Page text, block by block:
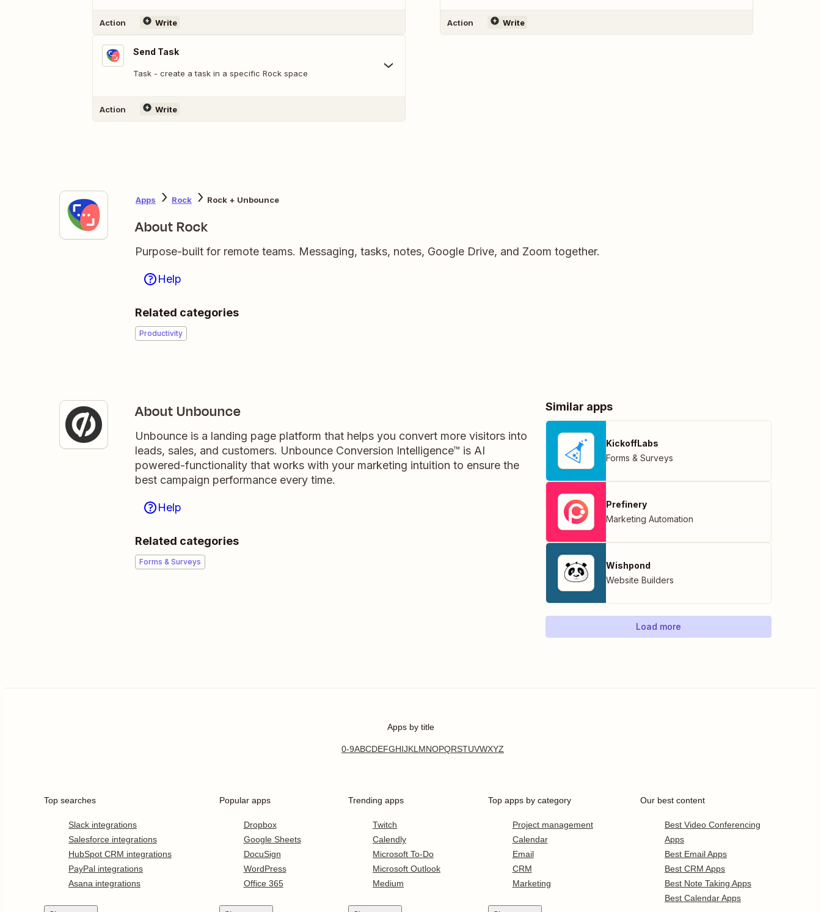
Action Write
Send Task
Task - create a task in a specific Rock space
Action Write
Action Write
Apps Rock Rock + Unbounce
About Rock
Purpose-built for remote teams. Messaging, tasks, notes, Google Drive, and Zoom together.
Help
Related categories
Productivity
About Unbounce
Unbounce is a landing page platform that helps you convert more visitors into
leads, sales, and customers. Unbounce Conversion Intelligence™ is AI
powered-functionality that works with your marketing intuition to ensure the
best campaign performance every time.
Help
Related categories
Forms & Surveys
Similar apps
KickoffLabs
Forms & Surveys
Prefinery
Marketing Automation
Wishpond
Website Builders
Load more
Apps by title
0-9ABCDEFGHIJKLMNOPQRSTUVWXYZ
Top searches
Slack integrations
Salesforce integrations
HubSpot CRM integrations
PayPal integrations
Asana integrations
Popular apps
Dropbox
Google Sheets
DocuSign
WordPress
Office 365
Trending apps
Twitch
Calendly
Microsoft To-Do
Microsoft Outlook
Medium
Top apps by category
Project management
Calendar
Email
CRM
Marketing
Our best content
Best Video Conferencing
Apps
Best Email Apps
Best CRM Apps
Best Note Taking Apps
Best Calendar Apps